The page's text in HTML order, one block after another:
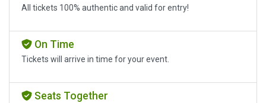
All tickets 100% authentic and valid for entry!
On Time
Tickets will arrive in time for your event.
Seats Together